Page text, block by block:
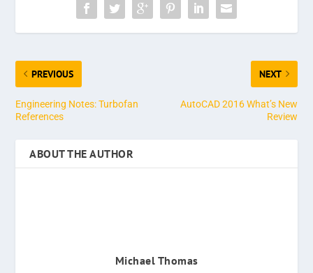
PREVIOUS
Engineering Notes: Turbofan
References
NEXT
AutoCAD 2016 What’s New
Review
ABOUT THE AUTHOR
Michael Thomas